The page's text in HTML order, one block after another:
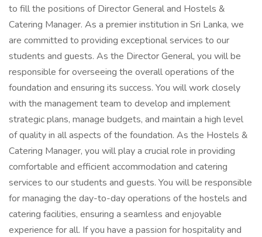
to fill the positions of Director General and Hostels &
Catering Manager. As a premier institution in Sri Lanka, we
are committed to providing exceptional services to our
students and guests. As the Director General, you will be
responsible for overseeing the overall operations of the
foundation and ensuring its success. You will work closely
with the management team to develop and implement
strategic plans, manage budgets, and maintain a high level
of quality in all aspects of the foundation. As the Hostels &
Catering Manager, you will play a crucial role in providing
comfortable and efficient accommodation and catering
services to our students and guests. You will be responsible
for managing the day-to-day operations of the hostels and
catering facilities, ensuring a seamless and enjoyable
experience for all. If you have a passion for hospitality and